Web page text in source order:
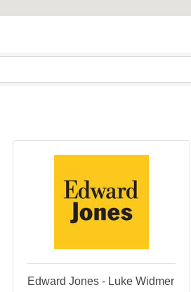
Edward Jones - Luke Widmer